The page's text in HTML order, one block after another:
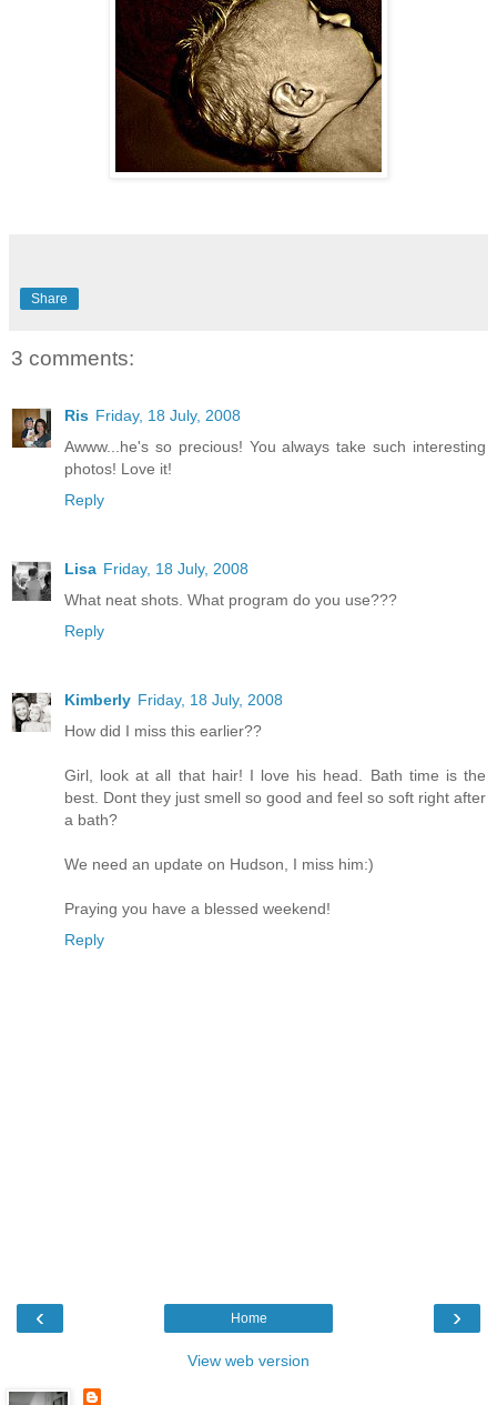
Share
3 comments:
Ris Friday, 18 July, 2008
Awww...he's so precious! You always take such interesting
photos! Love it!
Reply
Lisa Friday, 18 July, 2008
What neat shots. What program do you use???
Reply
Kimberly Friday, 18 July, 2008
How did I miss this earlier??
Girl, look at all that hair! I love his head. Bath time is the
best. Dont they just smell so good and feel so soft right after
a bath?
We need an update on Hudson, I miss him:)
Praying you have a blessed weekend!
Reply
‹ ›
Home
View web version